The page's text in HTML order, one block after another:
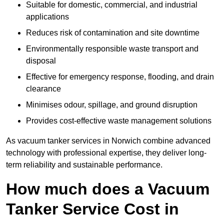
Suitable for domestic, commercial, and industrial
applications
Reduces risk of contamination and site downtime
Environmentally responsible waste transport and
disposal
Effective for emergency response, flooding, and drain
clearance
Minimises odour, spillage, and ground disruption
Provides cost-effective waste management solutions
As vacuum tanker services in Norwich combine advanced
technology with professional expertise, they deliver long-
term reliability and sustainable performance.
How much does a Vacuum
Tanker Service Cost in